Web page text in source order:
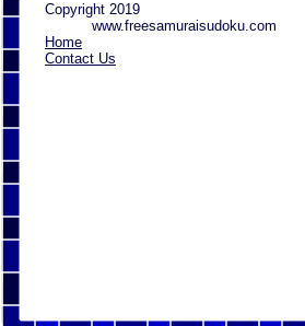
Copyright 2019
www.freesamuraisudoku.com
Home
Contact Us